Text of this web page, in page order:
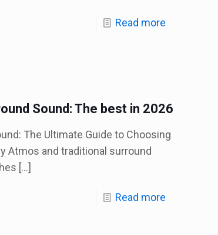
Read more
Sound: The best in 2026
The Ultimate Guide to Choosing
Atmos and traditional surround
[…]
Read more